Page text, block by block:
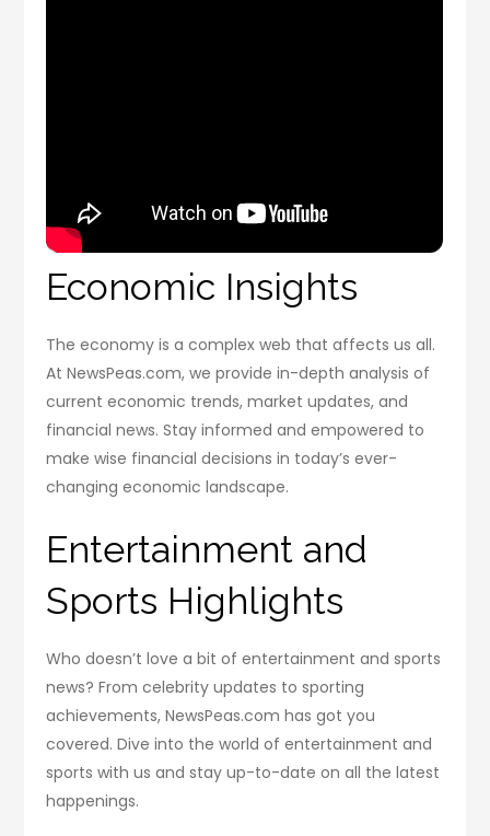
Economic Insights
The economy is a complex web that affects us all.
At NewsPeas.com, we provide in-depth analysis of
current economic trends, market updates, and
financial news. Stay informed and empowered to
make wise financial decisions in today’s ever-
changing economic landscape.
Entertainment and
Sports Highlights
Who doesn’t love a bit of entertainment and sports
news? From celebrity updates to sporting
achievements, NewsPeas.com has got you
covered. Dive into the world of entertainment and
sports with us and stay up-to-date on all the latest
happenings.